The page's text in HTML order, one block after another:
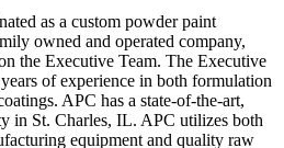
as a custom powder paint
owned and operated company,
the Executive Team. The Executive
of experience in both formulation
APC has a state-of-the-art,
in St. Charles, IL. APC utilizes both
equipment and quality raw